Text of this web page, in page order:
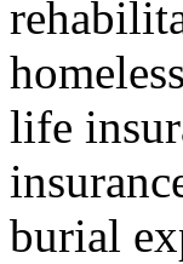
life
burial